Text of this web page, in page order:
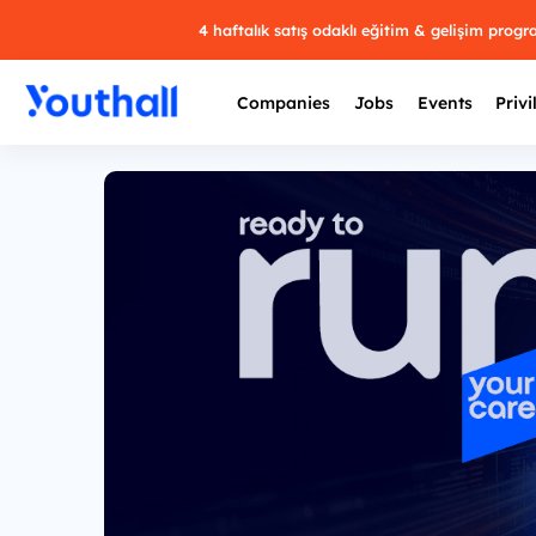
4 haftalık satış odaklı eğitim & gelişim
Companies Jobs Events